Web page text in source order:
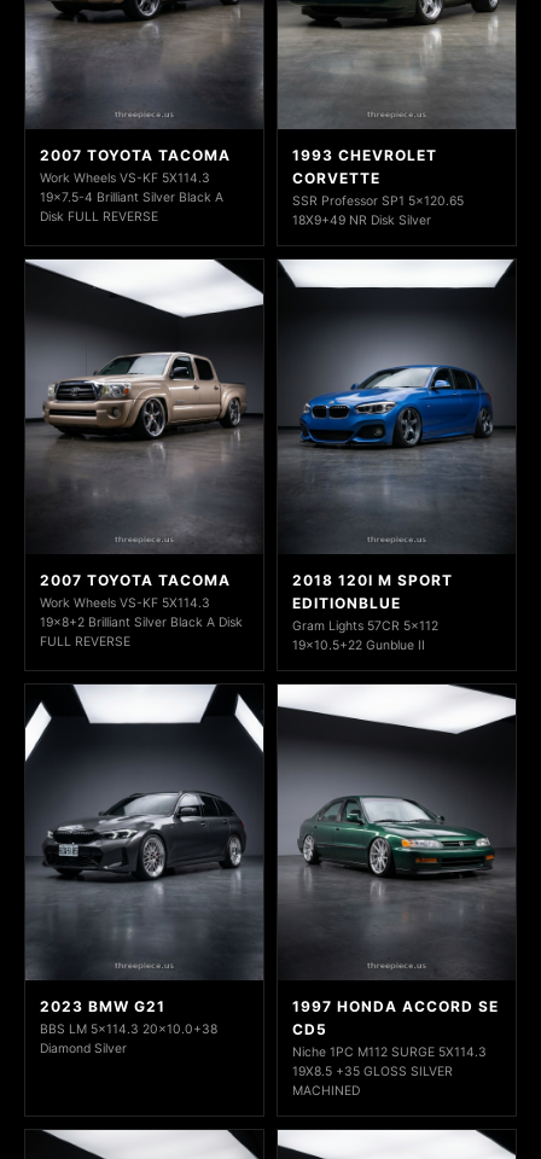
2007 TOYOTA TACOMA
Work Wheels VS-KF 5X114.3
19x7.5-4 Brilliant Silver Black A
Disk FULL REVERSE
1993 CHEVROLET
CORVETTE
SSR Professor SP1 5x120.65
18X9+49 NR Disk Silver
2007 TOYOTA TACOMA
Work Wheels VS-KF 5X114.3
19x8+2 Brilliant Silver Black A Disk
FULL REVERSE
2018 120I M SPORT
EDITIONBLUE
Gram Lights 57CR 5x112
19x10.5+22 Gunblue II
2023 BMW G21
BBS LM 5x114.3 20x10.0+38
Diamond Silver
1997 HONDA ACCORD SE
CD5
Niche 1PC M112 SURGE 5X114.3
19X8.5 +35 GLOSS SILVER
MACHINED